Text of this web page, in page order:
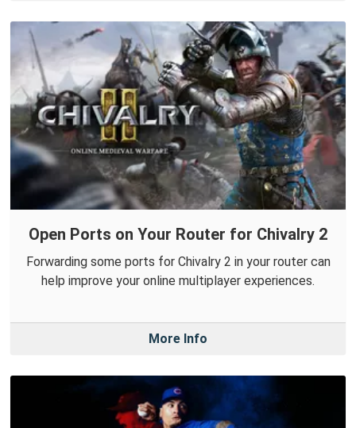
Open Ports on Your Router for Chivalry 2
Forwarding some ports for Chivalry 2 in your router can
help improve your online multiplayer experiences.
More Info